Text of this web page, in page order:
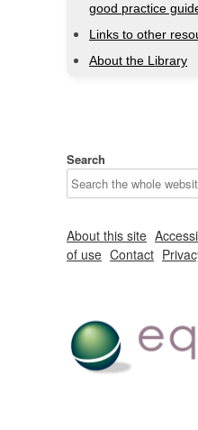
good practice
Links to other
About the Library
Search
About this site
of use Contact